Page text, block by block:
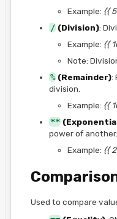
Example: {{
/ (Division):
Example: {{
Note:
% (Remainder):
division.
Example: {{
**
power of another.
Example: {{
Used to compare